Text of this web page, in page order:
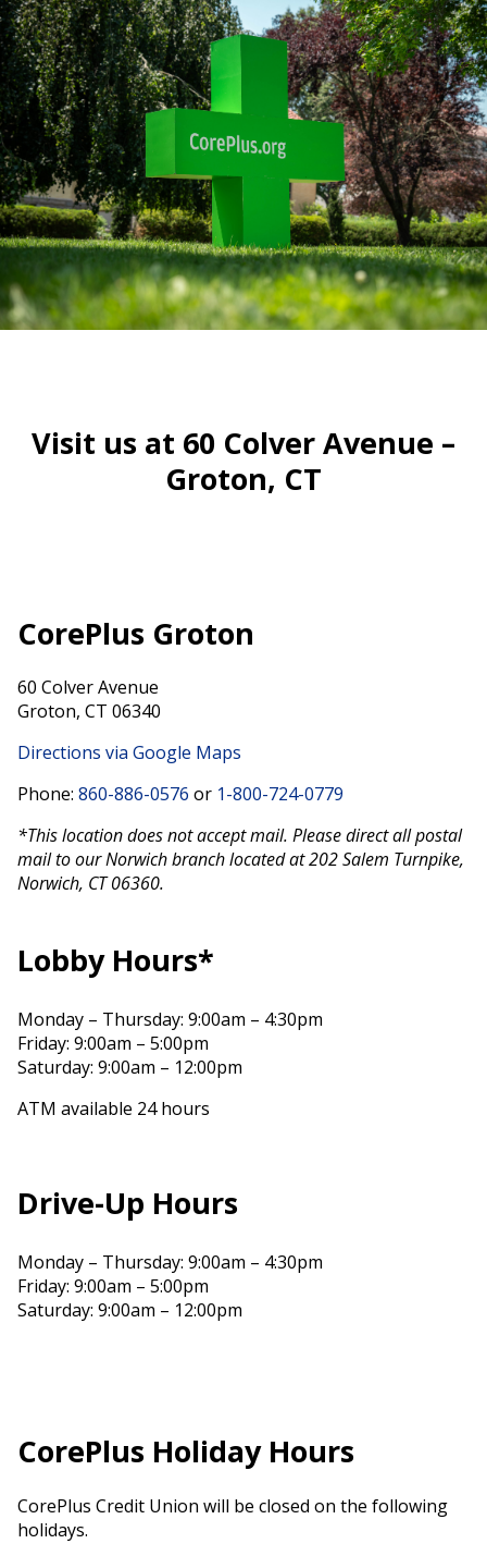
Visit us at 60 Colver Avenue –
Groton, CT
CorePlus Groton
60 Colver Avenue
Groton, CT 06340
Directions via Google Maps
Phone: 860-886-0576 or 1-800-724-0779
*This location does not accept mail. Please direct all postal
mail to our Norwich branch located at 202 Salem Turnpike,
Norwich, CT 06360.
Lobby Hours*
Monday – Thursday: 9:00am – 4:30pm
Friday: 9:00am – 5:00pm
Saturday: 9:00am – 12:00pm
ATM available 24 hours
Drive-Up Hours
Monday – Thursday: 9:00am – 4:30pm
Friday: 9:00am – 5:00pm
Saturday: 9:00am – 12:00pm
CorePlus Holiday Hours
CorePlus Credit Union will be closed on the following
holidays.